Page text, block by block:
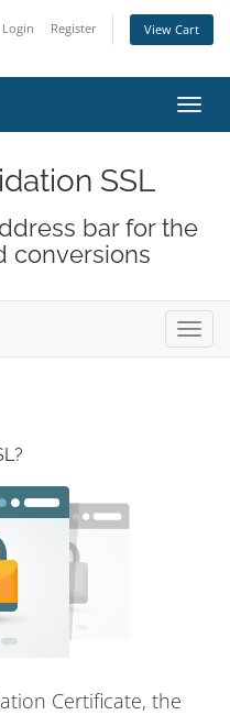
Login Register View Cart
SSL
bar for the
conversions
Certificate, the